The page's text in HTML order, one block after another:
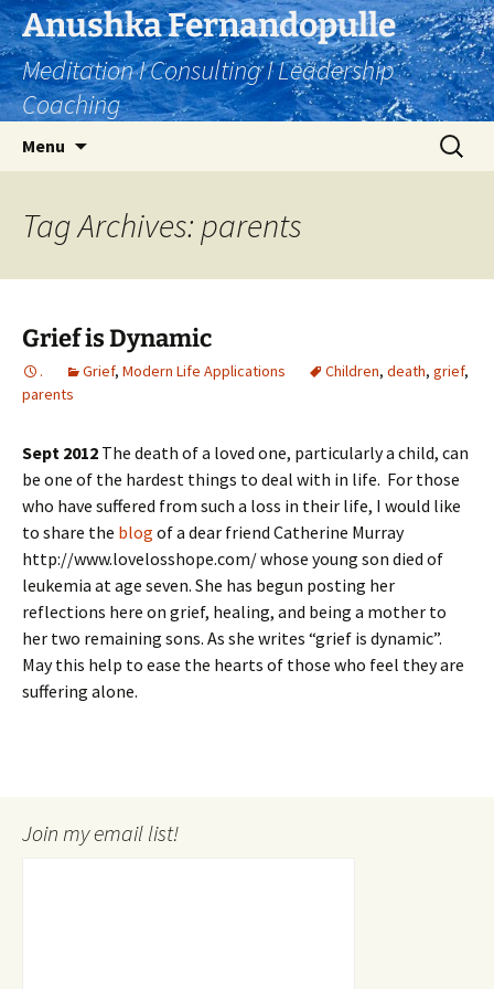
Skip
to
content
Anushka Fernandopulle
Meditation I Consulting I Leadership
Coaching
Menu
Search
for:
Tag Archives: parents
Grief is Dynamic
. Grief, Modern Life Applications Children, death, grief,
parents
Sept 2012 The death of a loved one, particularly a child, can
be one of the hardest things to deal with in life. For those
who have suffered from such a loss in their life, I would like
to share the blog of a dear friend Catherine Murray
http://www.lovelosshope.com/ whose young son died of
leukemia at age seven. She has begun posting her
reflections here on grief, healing, and being a mother to
her two remaining sons. As she writes “grief is dynamic”.
May this help to ease the hearts of those who feel they are
suffering alone.
Join my email list!